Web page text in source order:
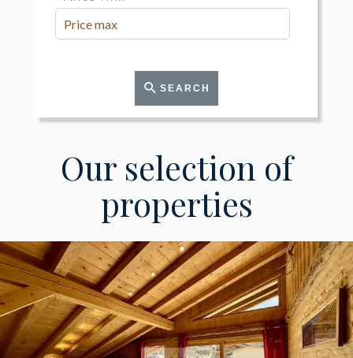
SEARCH
Our selection of
properties